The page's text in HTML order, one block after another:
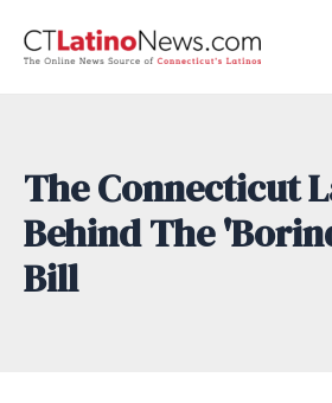
The Connecticut
Behind The
Bill